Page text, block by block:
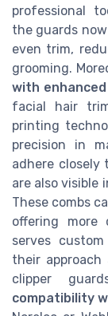
professional
the guards
even trim,
grooming.
with
facial hair
printing
precision in
adhere closely
are also visible
These combs
offering more
serves
their
clipper
compatibility